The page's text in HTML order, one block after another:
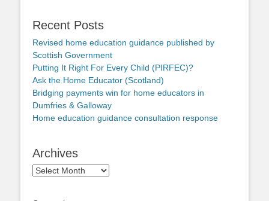
Recent Posts
Revised home education guidance published by
Scottish Government
Putting It Right For Every Child (PIRFEC)?
Ask the Home Educator (Scotland)
Bridging payments win for home educators in
Dumfries & Galloway
Home education guidance consultation response
Archives
Archives